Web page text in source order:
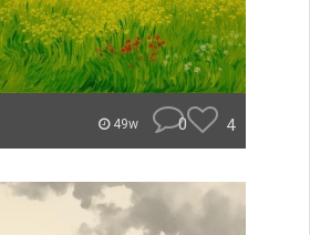
49w 0 4